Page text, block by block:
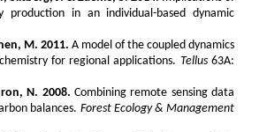
in an individual-based dynamic
M. 2011. A model of the coupled dynamics
for regional applications. Tellus63A:
N. 2008. Combining remote sensing data
balances. Forest Ecology & Management